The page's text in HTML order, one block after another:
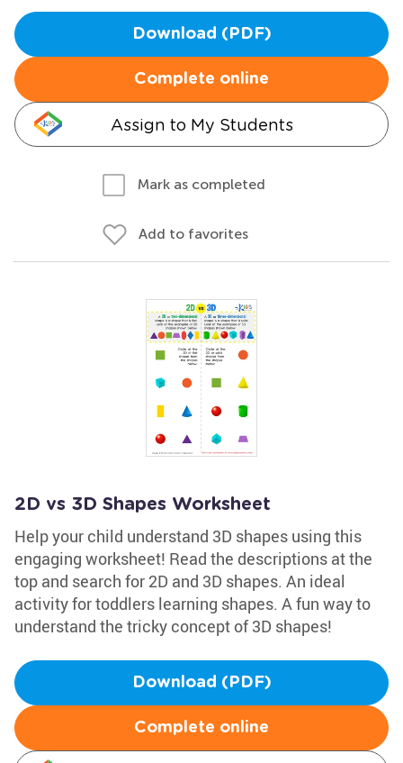
Download (PDF)
Complete online
Assign to My Students
Mark as completed
Add to favorites
2D vs 3D Shapes Worksheet
Help your child understand 3D shapes using this
engaging worksheet! Read the descriptions at the
top and search for 2D and 3D shapes. An ideal
activity for toddlers learning shapes. A fun way to
understand the tricky concept of 3D shapes!
Download (PDF)
Complete online